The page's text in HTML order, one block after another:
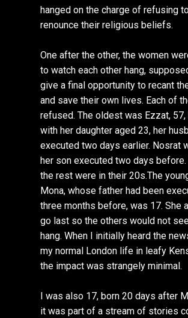
hanged on the charge of refusing
renounce their religious beliefs.
One after the other, the women
to watch each other hang,
give a final opportunity to recant
and save their own lives. Each of
refused. The oldest was Ezzat, 57,
with her daughter aged 23, her
executed two days earlier. Nosrat
her son executed two days
the rest were in their 20s.The
Mona, whose father had been
three months before, was 17. She
go last so the others would not
hang. When I initially heard the
my normal London life in leafy
the impact was strangely minimal.
I was also 17, born 20 days after
it was part of a stream of stories